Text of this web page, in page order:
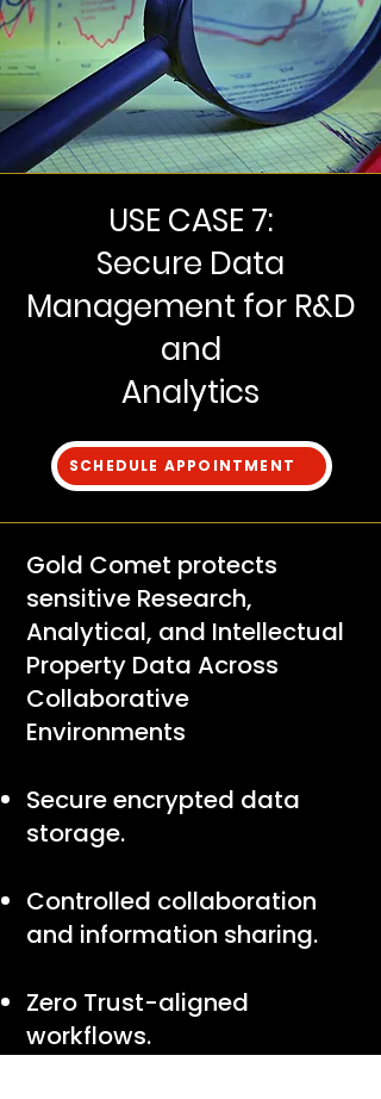
USE CASE 7:
Secure Data
Management for R&D
and
Analytics
SCHEDULE APPOINTMENT
Gold Comet protects
sensitive Research,
Analytical, and Intellectual
Property Data Across
Collaborative
Environments
Secure encrypted data
storage.
Controlled collaboration
and information sharing.
Zero Trust-aligned
workflows.